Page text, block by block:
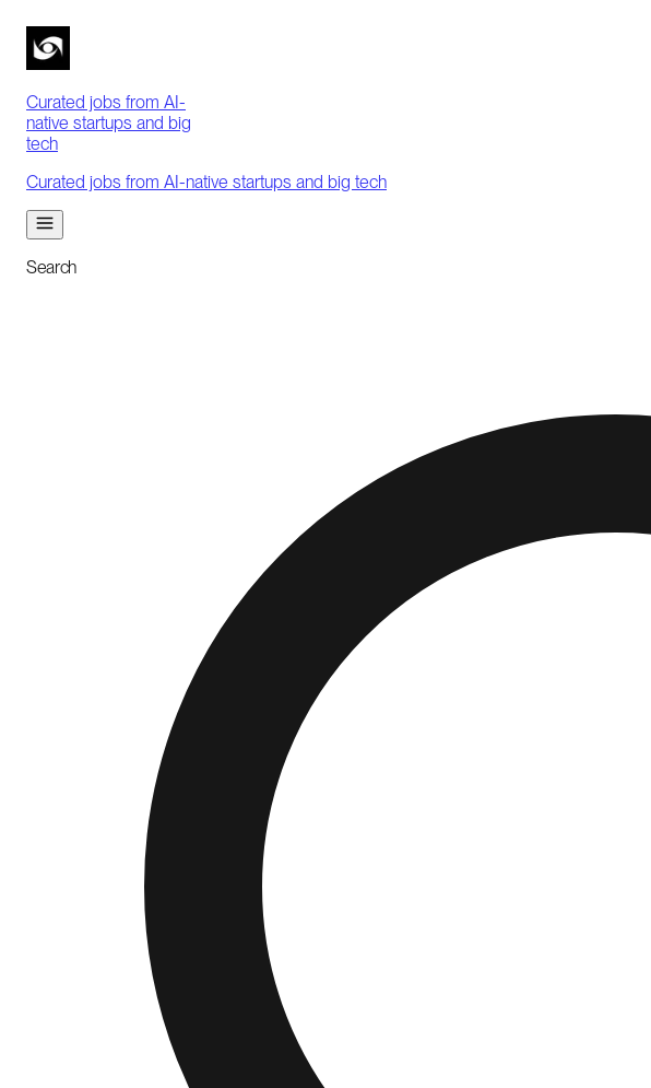
Curated jobs from AI-
native startups and big
tech
Curated jobs from AI-native startups and big tech
Search